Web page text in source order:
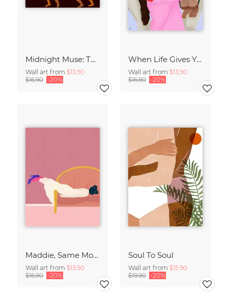
Midnight Muse: The Dance of Sisterhood
Wall art from $13.90
$16.90 -20%
When Life Gives You Lemons
Wall art from $13.90
$16.90 -20%
Maddie, Same Mood
Wall art from $13.90
$16.90 -20%
Soul To Soul
Wall art from $15.90
$19.90 -20%